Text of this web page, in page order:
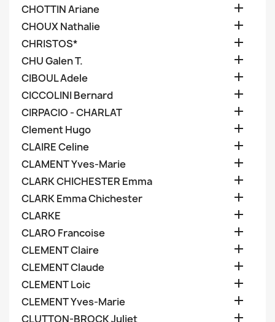
CHOTTIN Ariane 
CHOUX Nathalie 
CHRISTOS* 
CHU Galen T. 
CIBOUL Adele 
CICCOLINI Bernard 
CIRPACIO - CHARLAT 
Clement Hugo 
CLAIRE Celine 
CLAMENT Yves-Marie 
CLARK CHICHESTER Emma 
CLARK Emma Chichester 
CLARKE 
CLARO Francoise 
CLEMENT Claire 
CLEMENT Claude 
CLEMENT Loic 
CLEMENT Yves-Marie 
CLUTTON-BROCK Juliet 